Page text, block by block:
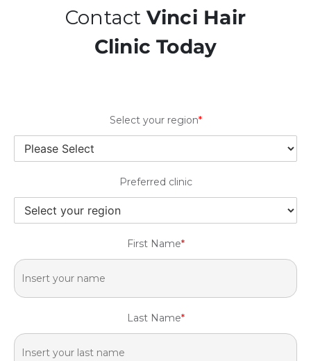
Contact Vinci Hair
Clinic Today
Select your region*
Preferred clinic
First Name*
Last Name*